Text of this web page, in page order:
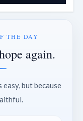
THE DAY
again.
but because